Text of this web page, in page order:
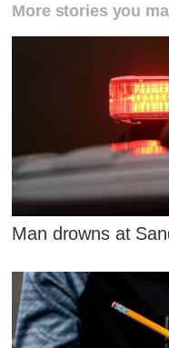
More stories you
Man drowns at